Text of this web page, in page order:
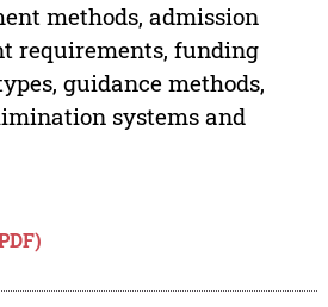
methods, admission
requirements, funding
guidance methods,
systems and